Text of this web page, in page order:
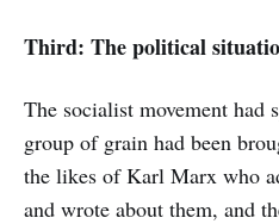
Third: The political
The socialist movement had
group of grain had been
the likes of Karl Marx who
and wrote about them, and